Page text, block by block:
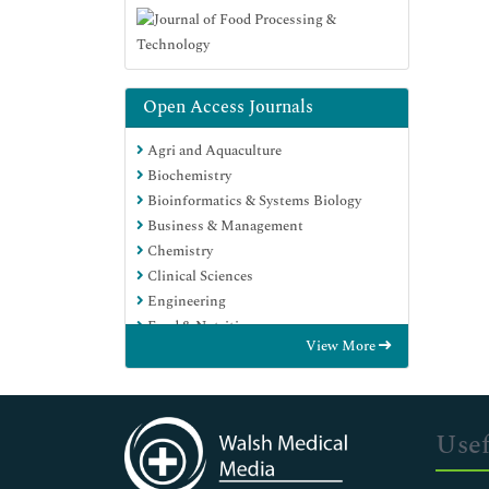
Open Access Journals
Agri and Aquaculture
Biochemistry
Bioinformatics & Systems Biology
Business & Management
Chemistry
Clinical Sciences
Engineering
Food & Nutrition
Genetics & Molecular Biology
Immunology & Microbiology
Medical Sciences
Neuroscience & Psychology
Nursing & Health Care
View More